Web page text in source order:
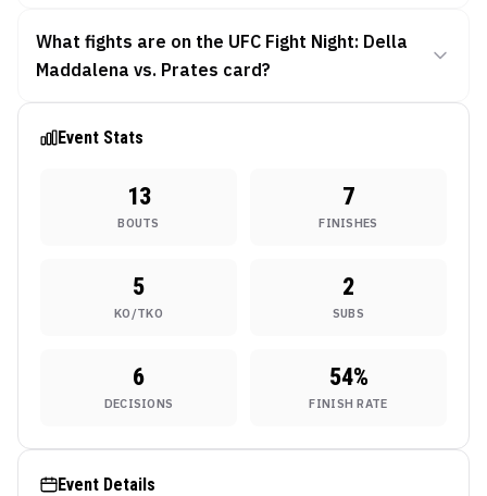
What fights are on the UFC Fight Night: Della
Maddalena vs. Prates card?
Event Stats
13
BOUTS
7
FINISHES
5
KO/TKO
2
SUBS
6
DECISIONS
54%
FINISH RATE
Event Details